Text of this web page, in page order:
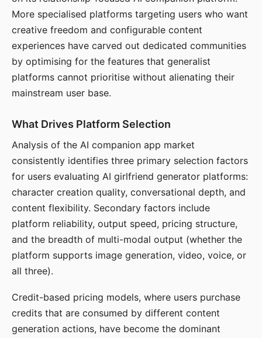
More specialised platforms targeting users who want
creative freedom and configurable content
experiences have carved out dedicated communities
by optimising for the features that generalist
platforms cannot prioritise without alienating their
mainstream user base.
What Drives Platform Selection
Analysis of the AI companion app market
consistently identifies three primary selection factors
for users evaluating AI girlfriend generator platforms:
character creation quality, conversational depth, and
content flexibility. Secondary factors include
platform reliability, output speed, pricing structure,
and the breadth of multi-modal output (whether the
platform supports image generation, video, voice, or
all three).
Credit-based pricing models, where users purchase
credits that are consumed by different content
generation actions, have become the dominant